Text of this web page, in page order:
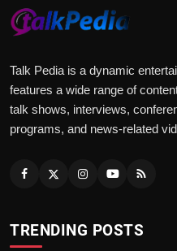
Talk Pedia is a dynamic
features a wide range of
talk shows, interviews,
programs, and news-related
TRENDING POSTS